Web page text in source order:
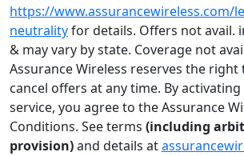
https://www.assurancewireless.com/
neutralityfor details. Offers not avail.
& may vary by state. Coverage not
Assurance Wireless reserves the
cancel offers at any time. By
service, you agree to the Assurance
Conditions. See terms (including
provision)and details at